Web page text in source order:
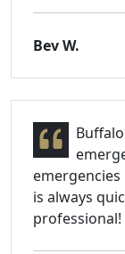
Bev W.
is always
professional!